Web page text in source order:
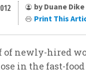
by Duane Dike
Print This
of newly-hired
in the fast-